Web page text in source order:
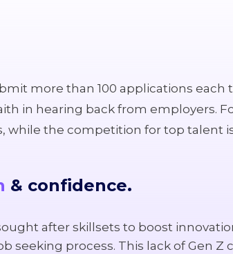
more than 100 applications
in hearing back from employers.
while the competition for top talent
& confidence.
after skillsets to boost
seeking process. This lack of Gen